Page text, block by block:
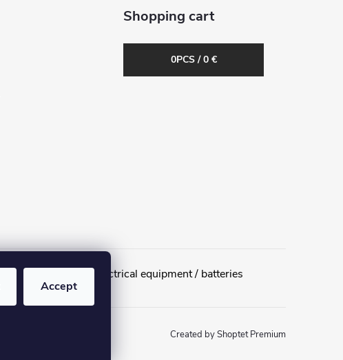
Accept
Shopping cart
0PCS /0 €
Return of used electrical equipment / batteries
Created by Shoptet Premium